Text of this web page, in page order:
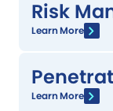
Risk
Learn More
Learn More